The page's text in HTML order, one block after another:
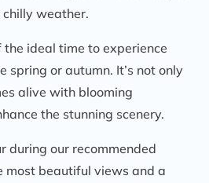
weather.
the ideal time to experience
spring or autumn. It’s not only
alive with blooming
the stunning scenery.
during our recommended
most beautiful views and a